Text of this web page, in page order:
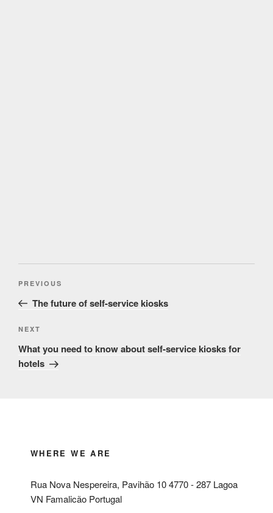
Post
navigation
Previous
Post
PREVIOUS
The future of self-service kiosks
Next
Post
NEXT
What you need to know about self-service kiosks for
hotels
WHERE WE ARE
Rua Nova Nespereira, Pavihão 10 4770 - 287 Lagoa
VN Famalicão Portugal